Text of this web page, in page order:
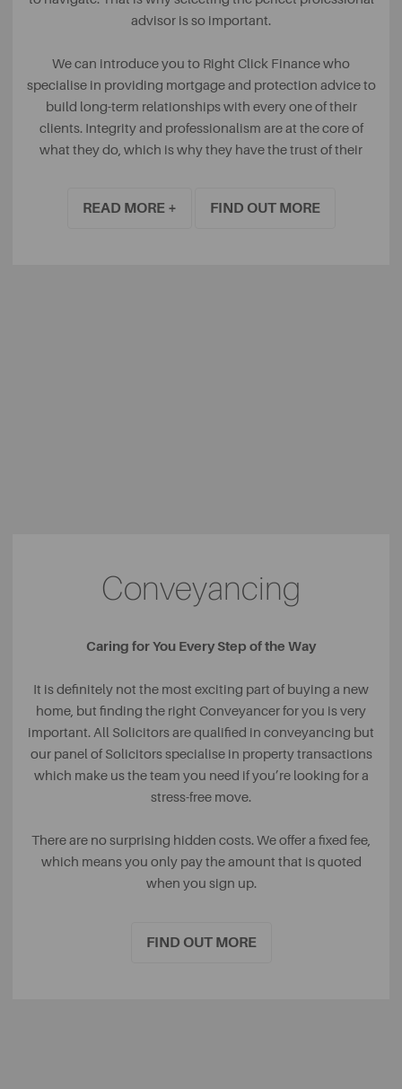
advisor is so important.
We can introduce you to Right Click Finance who
specialise in providing mortgage and protection advice to
build long-term relationships with every one of their
clients. Integrity and professionalism are at the core of
what they do, which is why they have the trust of their
READ MORE + FIND OUT MORE
Conveyancing
Caring for You Every Step of the Way
It is definitely not the most exciting part of buying a new
home, but finding the right Conveyancer for you is very
important. All Solicitors are qualified in conveyancing but
our panel of Solicitors specialise in property transactions
which make us the team you need if you’re looking for a
stress-free move.
There are no surprising hidden costs. We offer a fixed fee,
which means you only pay the amount that is quoted
when you sign up.
FIND OUT MORE